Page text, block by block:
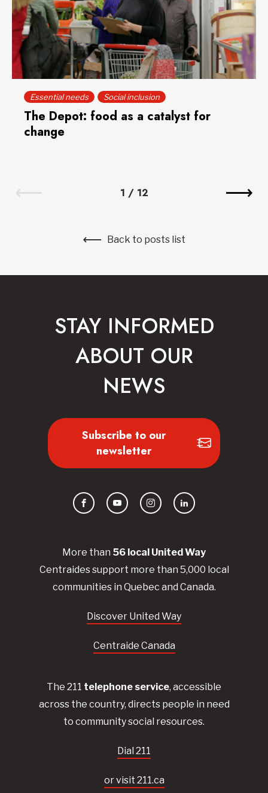
Essential needs Social inclusion
The Depot: food as a catalyst for
change
1 / 12
Back to posts list
More than 56 local UnitedWay
Centraidessupport more than 5,000 local
communities in Quebec and Canada.
Discover United Way
Centraide Canada
The 211 telephone service, accessible
across the country, directs people in need
to community social resources.
Dial 211
or visit 211.ca
STAY INFORMED
ABOUT OUR
NEWS
Subscribe to our
newsletter
FacebookYouTubeInstagramLinkedIn